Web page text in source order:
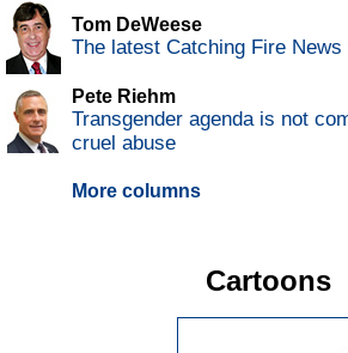
Tom DeWeese
The latest Catching Fire News
Pete Riehm
Transgender agenda is not
cruel abuse
More columns
Cartoons